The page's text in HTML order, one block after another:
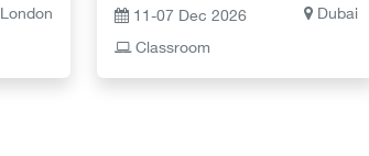
London
11-07 Dec 2026
Dubai
Classroom